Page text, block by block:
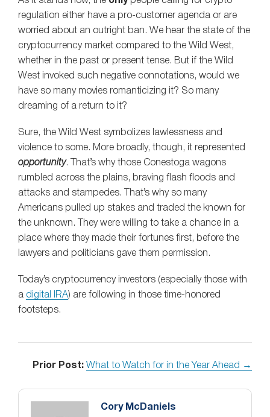
regulation either have a pro-customer agenda or are
worried about an outright ban. We hear the state of the
cryptocurrency market compared to the Wild West,
whether in the past or present tense. But if the Wild
West invoked such negative connotations, would we
have so many movies romanticizing it? So many
dreaming of a return to it?
Sure, the Wild West symbolizes lawlessness and
violence to some. More broadly, though, it represented
opportunity. That’s why those Conestoga wagons
rumbled across the plains, braving flash floods and
attacks and stampedes. That’s why so many
Americans pulled up stakes and traded the known for
the unknown. They were willing to take a chance in a
place where they made their fortunes first, before the
lawyers and politicians gave them permission.
Today’s cryptocurrency investors (especially those with
a digital IRA) are following in those time-honored
footsteps.
Prior Post: What to Watch for in the Year Ahead →
Cory McDaniels